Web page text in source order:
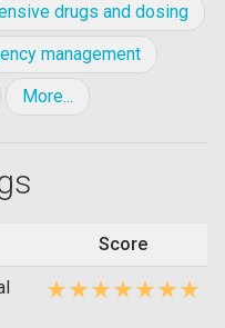
drugs and dosing
management
More...
Score